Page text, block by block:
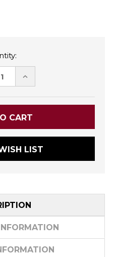
INCREASE
LIST